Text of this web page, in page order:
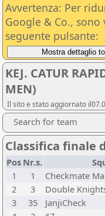
Avvertenza: Per
Google & Co.,
seguente pulsante:
KEJ. CATUR
MEN)
Il sito e stato aggiornato
Search for team
Classifica finale
Pos Nr.s.
1
1 Checkmate
2
3 Double
3
35 JanjiCheck